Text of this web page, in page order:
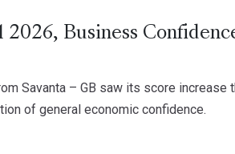
2026, Business
Savanta – GB saw its score
of general economic confidence.